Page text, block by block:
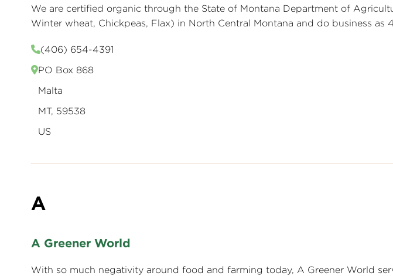
We are certified organic through the State of Montana Department of
Winter wheat, Chickpeas, Flax) in North Central Montana and do business as
(406) 654-4391
PO Box 868
Malta
MT, 59538
US
A
A Greener World
With so much negativity around food and farming today, A Greener World